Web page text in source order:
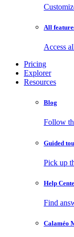
All
Access
Pricing
Explorer
Resources
Blog
Follow
Guided
Pick up
Help
Find
Calaméo